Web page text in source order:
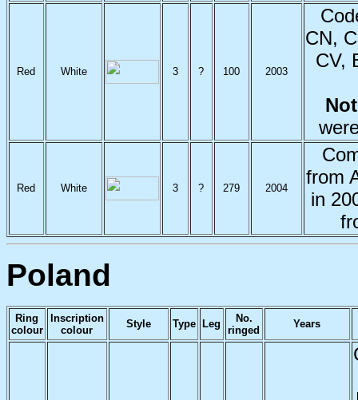
Red White 3 ? 100 2003
CN,
CV,
Red White 3 ? 279 2004
from
in
Poland
Ring
colour
Inscription
colour
Style Type Leg
No.
ringed
Years